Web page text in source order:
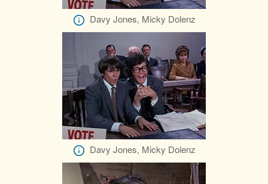
Davy Jones, Micky Dolenz
Davy Jones, Micky Dolenz